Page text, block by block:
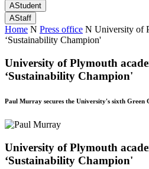
AStudent
AStaff
Home N Press office N University of
‘Sustainability Champion'
University of Plymouth
‘Sustainability Champion'
Paul Murray secures the University's sixth
University of Plymouth
‘Sustainability Champion'